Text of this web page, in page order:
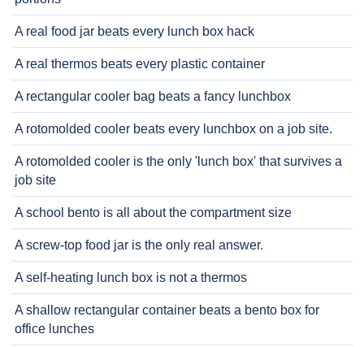
A real food jar beats every lunch box hack
A real thermos beats every plastic container
A rectangular cooler bag beats a fancy lunchbox
A rotomolded cooler beats every lunchbox on a job site.
A rotomolded cooler is the only 'lunch box' that survives a
job site
A school bento is all about the compartment size
A screw-top food jar is the only real answer.
A self-heating lunch box is not a thermos
A shallow rectangular container beats a bento box for
office lunches